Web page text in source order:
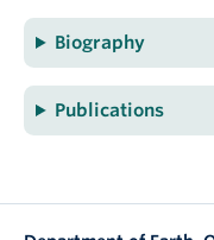
Biography
Publications